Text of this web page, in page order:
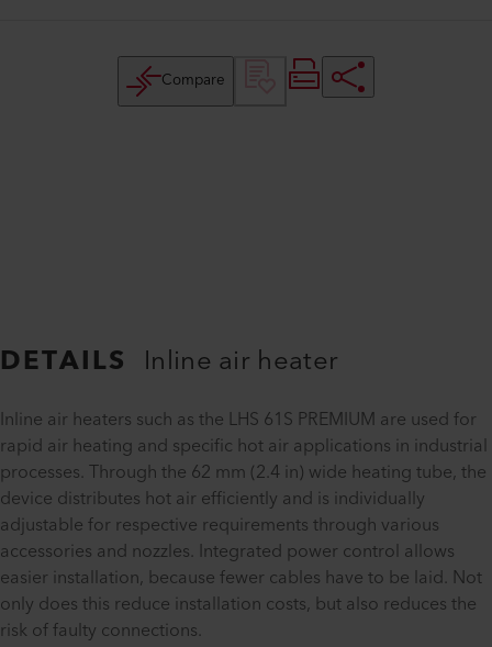
Compare
DETAILS Inline air heater
Inline air heaters such as the LHS 61S PREMIUM are used for
rapid air heating and specific hot air applications in industrial
processes. Through the 62 mm (2.4 in) wide heating tube, the
device distributes hot air efficiently and is individually
adjustable for respective requirements through various
accessories and nozzles. Integrated power control allows
easier installation, because fewer cables have to be laid. Not
only does this reduce installation costs, but also reduces the
risk of faulty connections.